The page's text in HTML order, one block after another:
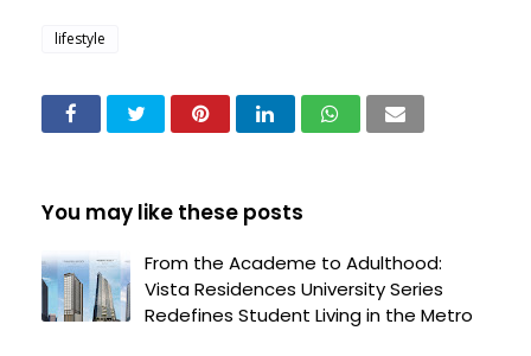
lifestyle
You may like these posts
From the Academe to Adulthood:
Vista Residences University Series
Redefines Student Living in the Metro